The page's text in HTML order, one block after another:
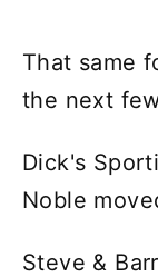
That same
the next
Dick's
Noble
Steve &